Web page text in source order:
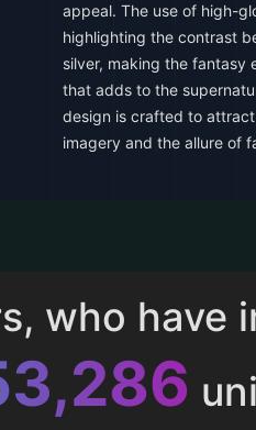
appeal. The use of high-
highlighting the contrast
silver, making the fantasy
that adds to the
design is crafted to
imagery and the allure of
who have